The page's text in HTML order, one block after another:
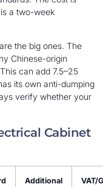
a two-week
are the big ones. The
Chinese-origin
can add 7.5–25
its own anti-dumping
verify whether your
Cabinet
Additional
VAT/